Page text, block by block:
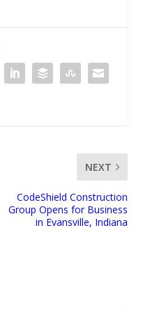
NEXT
CodeShield Construction
Group Opens for Business
in Evansville, Indiana